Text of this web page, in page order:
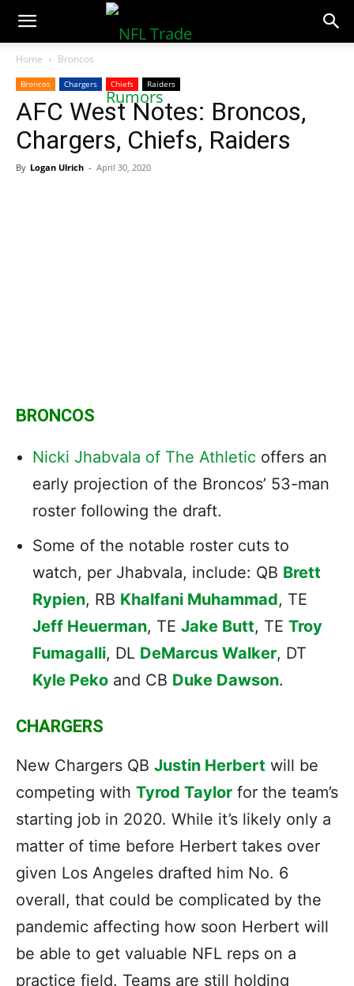
NFLTradeRumors.co
Home Broncos
Broncos Chargers Chiefs Raiders
AFC West Notes: Broncos,
Chargers, Chiefs, Raiders
By Logan Ulrich - April 30, 2020
BRONCOS
Nicki Jhabvala of The Athletic offers an
early projection of the Broncos’ 53-man
roster following the draft.
Some of the notable roster cuts to
watch, per Jhabvala, include: QB Brett
Rypien, RB Khalfani Muhammad, TE
Jeff Heuerman, TE Jake Butt, TE Troy
Fumagalli, DL DeMarcus Walker, DT
Kyle Peko and CB Duke Dawson.
CHARGERS
New Chargers QB Justin Herbert will be
competing with Tyrod Taylor for the team’s
starting job in 2020. While it’s likely only a
matter of time before Herbert takes over
given Los Angeles drafted him No. 6
overall, that could be complicated by the
pandemic affecting how soon Herbert will
be able to get valuable NFL reps on a
practice field. Teams are still holding